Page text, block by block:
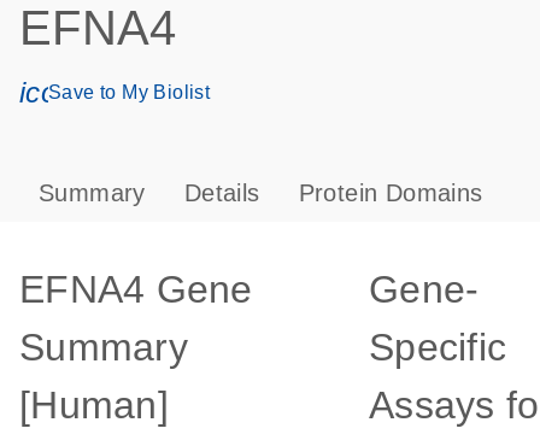
EFNA4
icon_0171_ls_qf_save_program-s
Save to My Biolist
Summary Details Protein Domains
EFNA4 Gene
Summary
[Human]
Gene-
Specific
Assays